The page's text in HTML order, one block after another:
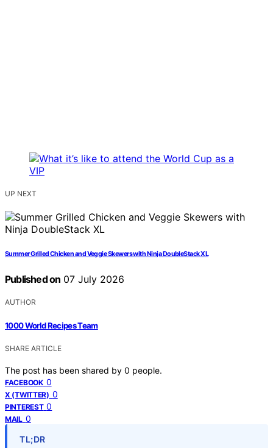
UP NEXT
Summer Grilled Chicken and Veggie Skewers with Ninja DoubleStack XL
Published on 07 July 2026
AUTHOR
1000 World Recipes Team
SHARE ARTICLE
The post has been shared by 0 people.
FACEBOOK 0
X (TWITTER) 0
PINTEREST 0
MAIL 0
TL;DR